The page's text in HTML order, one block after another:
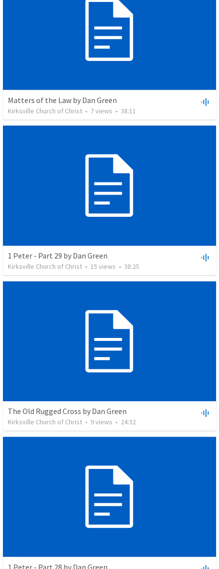
Matters of the Law by Dan Green
Kirksville Church of Christ • 7views • 38:11
1 Peter - Part 29 by Dan Green
Kirksville Church of Christ • 15 views • 38:25
The Old Rugged Cross by Dan Green
Kirksville Church of Christ • 9views • 24:32
1 Peter - Part 28 by Dan Green